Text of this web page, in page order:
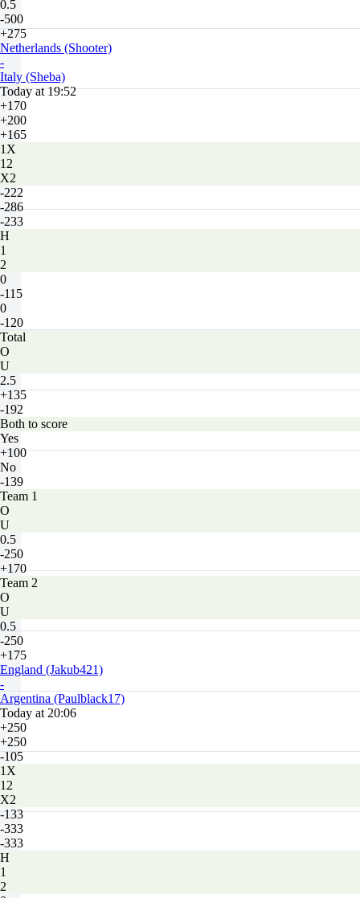
0.5
-500
+275
Netherlands (Shooter)
-
Italy (Sheba)
Today at 19:52
+170
+200
+165
1X
12
X2
-222
-286
-233
H
1
2
0
-115
0
-120
Total
O
U
2.5
+135
-192
Both to score
Yes
+100
No
-139
Team 1
O
U
0.5
-250
+170
Team 2
O
U
0.5
-250
+175
England (Jakub421)
-
Argentina (Paulblack17)
Today at 20:06
+250
+250
-105
1X
12
X2
-133
-333
-333
H
1
2